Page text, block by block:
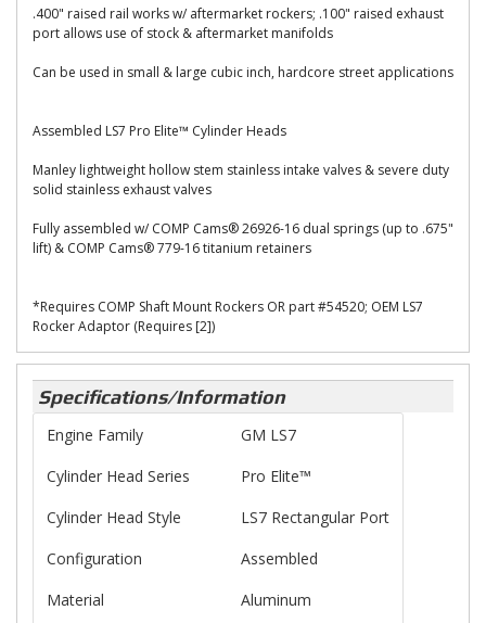
.400" raised rail works w/ aftermarket rockers; .100" raised exhaust
port allows use of stock & aftermarket manifolds
Can be used in small & large cubic inch, hardcore street applications
Assembled LS7 Pro Elite™ Cylinder Heads
Manley lightweight hollow stem stainless intake valves & severe duty
solid stainless exhaust valves
Fully assembled w/ COMP Cams® 26926-16 dual springs (up to .675"
lift) & COMP Cams® 779-16 titanium retainers
*Requires COMP Shaft Mount Rockers OR part #54520; OEM LS7
Rocker Adaptor (Requires [2])
Specifications/Information
Engine Family
GM LS7
Cylinder Head Series
Pro Elite™
Cylinder Head Style
LS7 Rectangular Port
Configuration
Assembled
Material
Aluminum